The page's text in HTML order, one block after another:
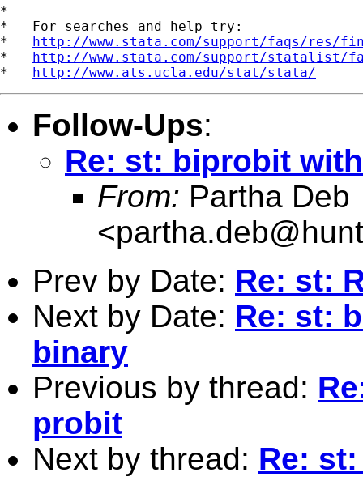
*
*   For searches and help try:
* http://www.stata.com/support/faqs/res/
* http://www.stata.com/support/statalist/
* http://www.ats.ucla.edu/stat/stata/
Follow-Ups:
Re: st: biprobit
From: Partha Deb
<
Prev by Date: Re: st:
Next by Date: Re: st:
binary
Previous by thread:
probit
Next by thread: Re: